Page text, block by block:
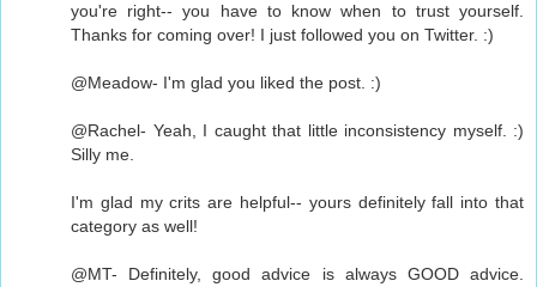
you're right-- you have to know when to trust yourself.
Thanks for coming over! I just followed you on Twitter. :)
@Meadow- I'm glad you liked the post. :)
@Rachel- Yeah, I caught that little inconsistency myself. :)
Silly me.
I'm glad my crits are helpful-- yours definitely fall into that
category as well!
@MT- Definitely, good advice is always GOOD advice.